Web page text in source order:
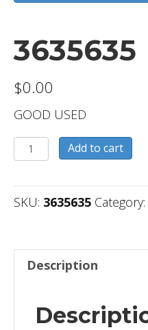
3635635
$0.00
GOOD USED
3635635
quantity
Add to cart
SKU: 3635635 Category:
Description